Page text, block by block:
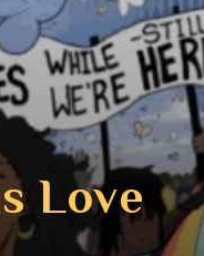
Love